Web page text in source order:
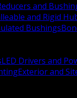
and
and Rigid
Bushings
LED Drivers and
Exterior and